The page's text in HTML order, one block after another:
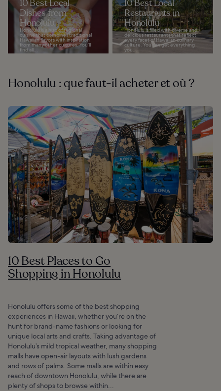
10 Best Local
Dishes from
Honolulu
Honolulu is a hub of regional
cuisine that combines traditional
Hawaiian flavors with inspiration
from many other cultures. You’ll
find all...
10 Best Local
Restaurants in
Honolulu
Honolulu is filled with diverse and
delicious restaurants that reflect
every facet of Hawaiian culinary
culture. You can get everything
you...
Honolulu : que faut-il acheter et où ?
10 Best Places to Go
Shopping in Honolulu
Honolulu offers some of the best shopping
experiences in Hawaii, whether you’re on the
hunt for brand-name fashions or looking for
unique local arts and crafts. Taking advantage of
Honolulu’s mild tropical weather, many shopping
malls have open-air layouts with lush gardens
and rows of palms. Some malls are within easy
reach of downtown Honolulu, while there are
plenty of shops to browse within...